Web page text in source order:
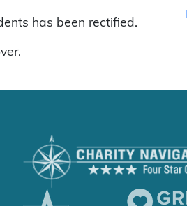
has been rectified.